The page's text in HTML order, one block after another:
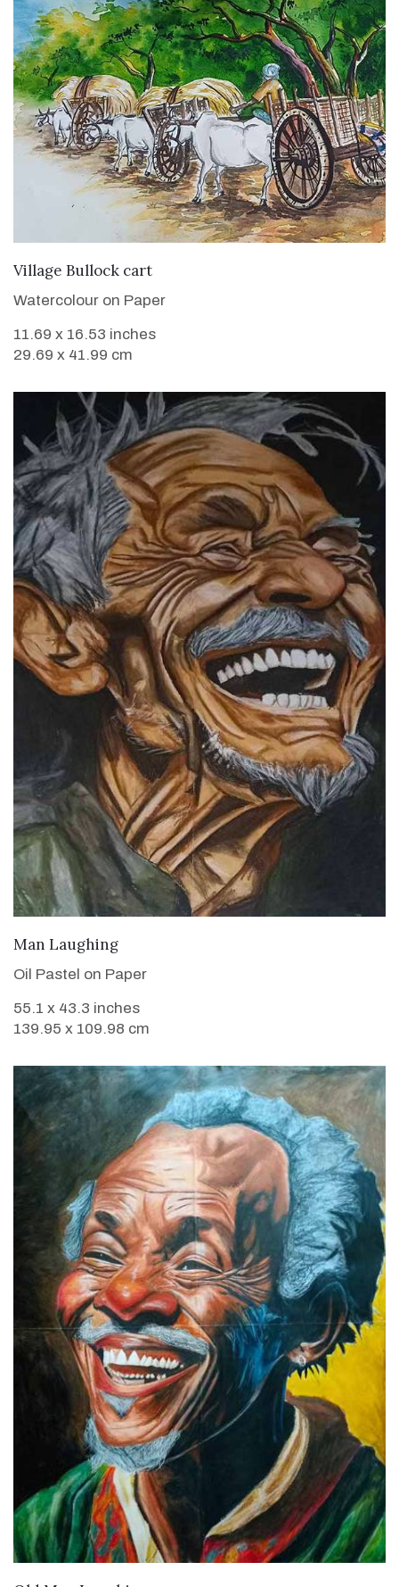
VIEW DETAILS
Village Bullock cart
Watercolour on Paper
11.69 x 16.53 inches
29.69 x 41.99 cm
Man Laughing
Oil Pastel on Paper
55.1 x 43.3 inches
139.95 x 109.98 cm